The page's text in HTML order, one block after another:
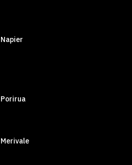
Napier
Porirua
Merivale